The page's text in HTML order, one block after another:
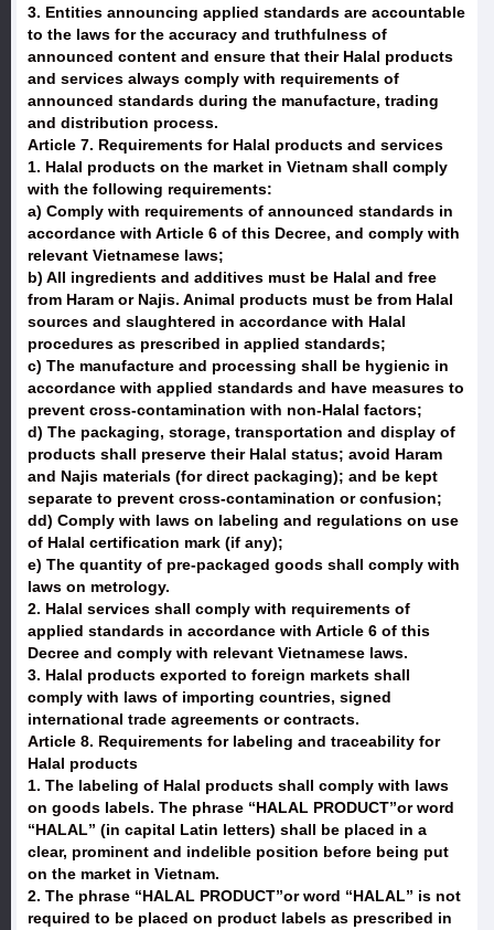
3. Entities announcing applied standards are accountable
to the laws for the accuracy and truthfulness of
announced content and ensure that their Halal products
and services always comply with requirements of
announced standards during the manufacture, trading
and distribution process.
Article 7. Requirements for Halal products and services
1. Halal products on the market in Vietnam shall comply
with the following requirements:
a) Comply with requirements of announced standards in
accordance with Article 6 of this Decree, and comply with
relevant Vietnamese laws;
b) All ingredients and additives must be Halal and free
from Haram or Najis. Animal products must be from Halal
sources and slaughtered in accordance with Halal
procedures as prescribed in applied standards;
c) The manufacture and processing shall be hygienic in
accordance with applied standards and have measures to
prevent cross-contamination with non-Halal factors;
d) The packaging, storage, transportation and display of
products shall preserve their Halal status; avoid Haram
and Najis materials (for direct packaging); and be kept
separate to prevent cross-contamination or confusion;
dd) Comply with laws on labeling and regulations on use
of Halal certification mark (if any);
e) The quantity of pre-packaged goods shall comply with
laws on metrology.
2. Halal services shall comply with requirements of
applied standards in accordance with Article 6 of this
Decree and comply with relevant Vietnamese laws.
3. Halal products exported to foreign markets shall
comply with laws of importing countries, signed
international trade agreements or contracts.
Article 8. Requirements for labeling and traceability for
Halal products
1. The labeling of Halal products shall comply with laws
on goods labels. The phrase “HALAL PRODUCT”or word
“HALAL” (in capital Latin letters) shall be placed in a
clear, prominent and indelible position before being put
on the market in Vietnam.
2. The phrase “HALAL PRODUCT”or word “HALAL” is not
required to be placed on product labels as prescribed in